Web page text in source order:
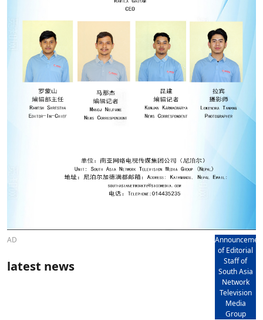
AD
of Editorial
Staff of
South Asia
Network
Television
Media
Group
latest news